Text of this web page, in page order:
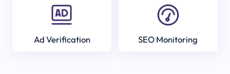
Ad Verification SEO Monitoring